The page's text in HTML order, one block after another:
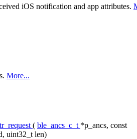
iOS notification and app attributes.
More...
( ble_ancs_c_t *p_ancs, const
uint32_t len)